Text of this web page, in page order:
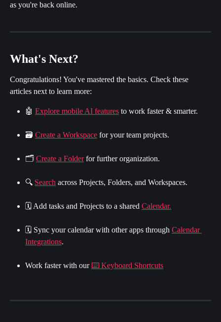
as you're back online.
What's Next?
Congratulations! You've mastered the basics. Check these
articles next to learn more:
🤖 Explore mobile AI features to work faster & smarter.
🗃 Create a Workspace for your team projects.
🗂️ Create a Folder for further organization.
🔍 Search across Projects, Folders, and Workspaces.
🗓 Add tasks and Projects to a shared Calendar.
🗓 Sync your calendar with other apps through Calendar
Integrations.
Work faster with our ⌨️ Keyboard Shortcuts